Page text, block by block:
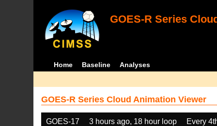
GOES-R Series
Home Baseline Analyses
GOES-R Series Cloud Animation Viewer
GOES-17 3 hours ago, 18 hour loop
Every